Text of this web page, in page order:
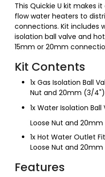
This Quickie U kit makes
flow water heaters to
connections. Kit includes
isolation ball valve and
15mm or 20mm
Kit Contents
1x Gas Isolation Ball
Nut and 20mm (3/4")
1x Water Isolation
Loose Nut and
1x Hot Water Outlet
Loose Nut and
Features